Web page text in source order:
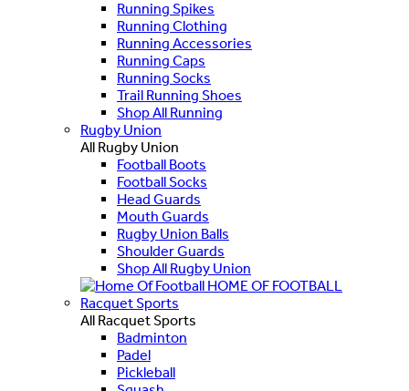
Running Spikes
Running Clothing
Running Accessories
Running Caps
Running Socks
Trail Running Shoes
Shop All Running
Rugby Union
All Rugby Union
Football Boots
Football Socks
Head Guards
Mouth Guards
Rugby Union Balls
Shoulder Guards
Shop All Rugby Union
HOME OF FOOTBALL
Racquet Sports
All Racquet Sports
Badminton
Padel
Pickleball